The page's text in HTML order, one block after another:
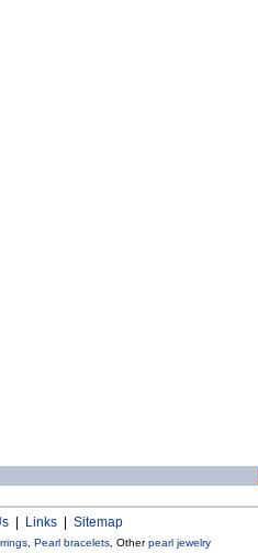
| Links| Sitemap
, Pearl bracelets, Otherpearl jewelry